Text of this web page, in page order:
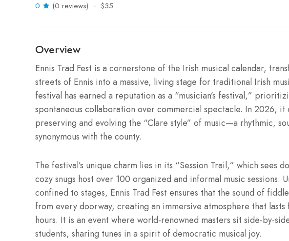
0 (0 reviews) $35
Overview
Ennis Trad Fest is a cornerstone of the Irish musical calendar,
streets of Ennis into a massive, living stage for traditional Irish
festival has earned a reputation as a “musician’s festival,”
spontaneous collaboration over commercial spectacle. In 2026,
preserving and evolving the “Clare style” of music—a rhythmic,
synonymous with the county.
The festival’s unique charm lies in its “Session Trail,” which sees
cozy snugs host over 100 organized and informal music sessions.
confined to stages, Ennis Trad Fest ensures that the sound of
from every doorway, creating an immersive atmosphere that
hours. It is an event where world-renowned masters sit side-by-
students, sharing tunes in a spirit of democratic musical joy.